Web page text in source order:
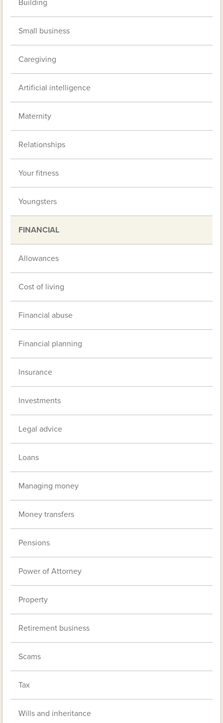
Building
Small business
Caregiving
Artificial intelligence
Maternity
Relationships
Your fitness
Youngsters
FINANCIAL
Allowances
Cost of living
Financial abuse
Financial planning
Insurance
Investments
Legal advice
Loans
Managing money
Money transfers
Pensions
Power of Attorney
Property
Retirement business
Scams
Tax
Wills and inheritance